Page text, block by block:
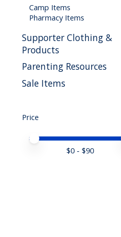
Camp Items
Pharmacy Items
Supporter Clothing &
Products
Parenting Resources
Sale Items
Price
Price minimum value
Price maximum value
$0 - $90